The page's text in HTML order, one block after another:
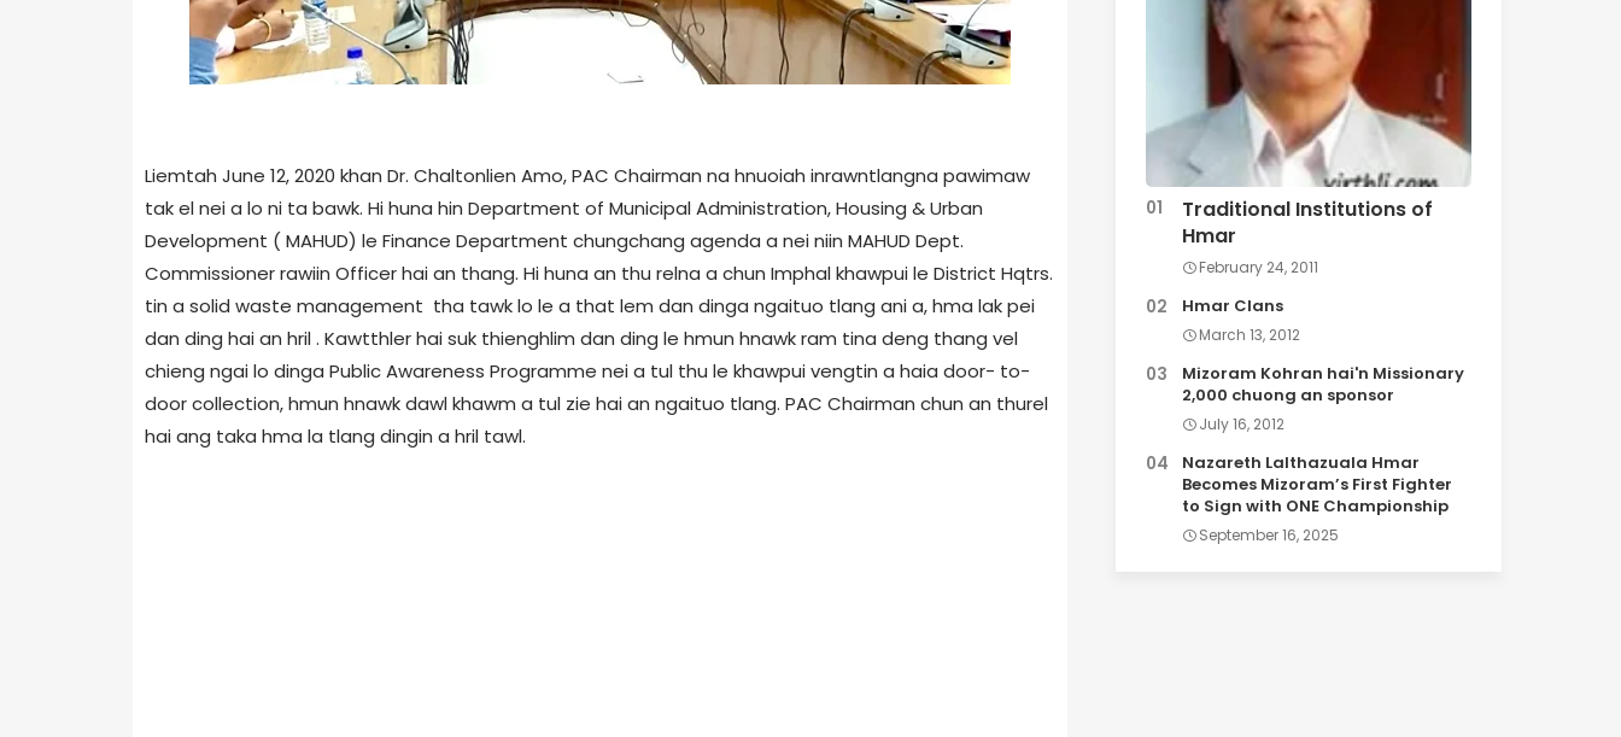
Liemtah June 12, 2020 khan Dr. Chaltonlien Amo, PAC Chairman na hnuoiah inrawntlangna pawimaw
tak el nei a lo ni ta bawk. Hi huna hin Department of Municipal Administration, Housing & Urban
Development ( MAHUD) le Finance Department chungchang agenda a nei niin MAHUD Dept.
Commissioner rawiin Officer hai an thang. Hi huna an thu relna a chun Imphal khawpui le District Hqtrs.
tin a solid waste management tha tawk lo le a that lem dan dinga ngaituo tlang ani a, hma lak pei
dan ding hai an hril . Kawtthler hai suk thienghlim dan ding le hmun hnawk ram tina deng thang vel
chieng ngai lo dinga Public Awareness Programme nei a tul thu le khawpui vengtin a haia door- to-
door collection, hmun hnawk dawl khawm a tul zie hai an ngaituo tlang. PAC Chairman chun an thurel
hai ang taka hma la tlang dingin a hril tawl.
Traditional Institutions of
Hmar
February 24, 2011
Hmar Clans
March 13, 2012
Mizoram Kohran hai'n Missionary
2,000 chuong an sponsor
July 16, 2012
Nazareth Lalthazuala Hmar
Becomes Mizoram’s First Fighter
to Sign with ONE Championship
September 16, 2025